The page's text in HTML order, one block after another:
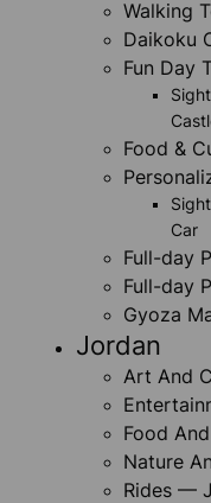
Walking
Daikoku
Fun Day
Food &
Car
Full-day
Full-day
Gyoza
Jordan
Art And
Food
Nature
Rides —